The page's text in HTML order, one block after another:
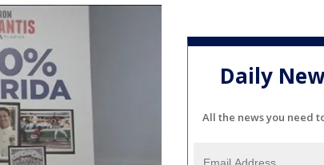
Daily
All the news you need